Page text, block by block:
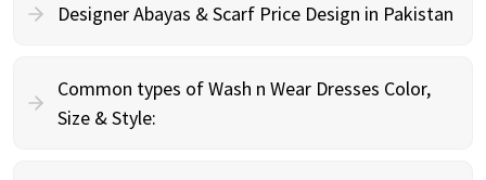
Designer Abayas & Scarf Price Design in Pakistan
Common types of Wash n Wear Dresses Color,
Size & Style: